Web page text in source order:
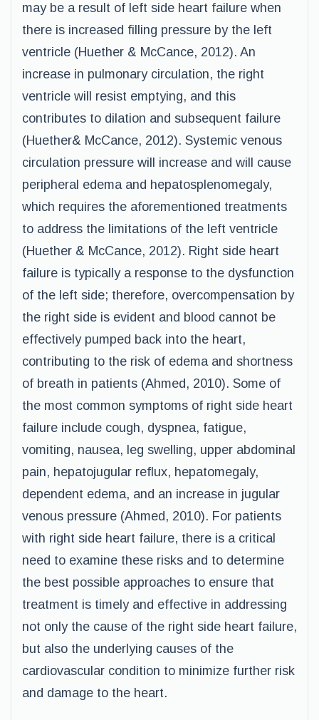
may be a result of left side heart failure when
there is increased filling pressure by the left
ventricle (Huether & McCance, 2012). An
increase in pulmonary circulation, the right
ventricle will resist emptying, and this
contributes to dilation and subsequent failure
(Huether& McCance, 2012). Systemic venous
circulation pressure will increase and will cause
peripheral edema and hepatosplenomegaly,
which requires the aforementioned treatments
to address the limitations of the left ventricle
(Huether & McCance, 2012). Right side heart
failure is typically a response to the dysfunction
of the left side; therefore, overcompensation by
the right side is evident and blood cannot be
effectively pumped back into the heart,
contributing to the risk of edema and shortness
of breath in patients (Ahmed, 2010). Some of
the most common symptoms of right side heart
failure include cough, dyspnea, fatigue,
vomiting, nausea, leg swelling, upper abdominal
pain, hepatojugular reflux, hepatomegaly,
dependent edema, and an increase in jugular
venous pressure (Ahmed, 2010). For patients
with right side heart failure, there is a critical
need to examine these risks and to determine
the best possible approaches to ensure that
treatment is timely and effective in addressing
not only the cause of the right side heart failure,
but also the underlying causes of the
cardiovascular condition to minimize further risk
and damage to the heart.